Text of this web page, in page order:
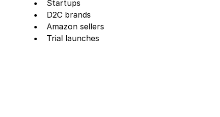
Startups
D2C brands
Amazon sellers
Trial launches